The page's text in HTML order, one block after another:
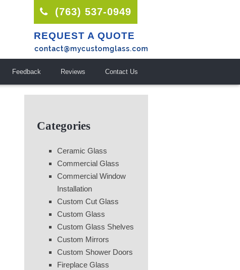
(763) 537-0949
REQUEST A QUOTE
Feedback Reviews Contact Us
Categories
Ceramic Glass
Commercial Glass
Commercial Window
Installation
Custom Cut Glass
Custom Glass
Custom Glass Shelves
Custom Mirrors
Custom Shower Doors
Fireplace Glass